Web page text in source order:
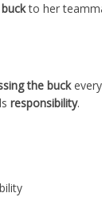
to her
the buck
responsibility.